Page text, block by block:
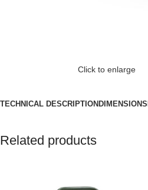
Click to enlarge
TECHNICAL DESCRIPTION DIMENSIONS
Related products